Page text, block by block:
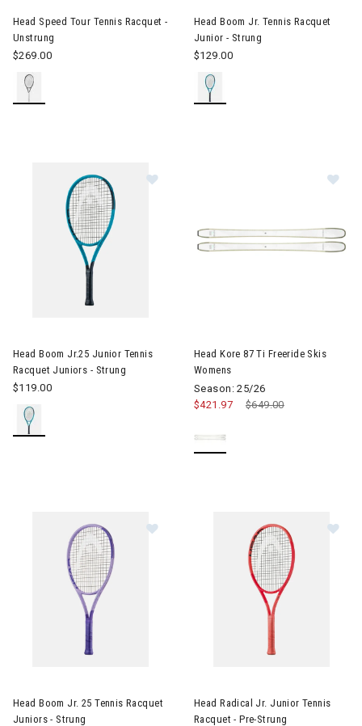
Head Speed Tour Tennis Racquet -
Unstrung
$269.00
Head Boom Jr. Tennis Racquet
Junior - Strung
$129.00
Head Boom Jr.25 Junior Tennis
Racquet Juniors - Strung
$119.00
Head Kore 87 Ti Freeride Skis
Womens
Season: 25/26
Price reduced from
$649.00to
$421.97
Head Boom Jr. 25 Tennis Racquet
Juniors - Strung
Head Radical Jr. Junior Tennis
Racquet - Pre-Strung